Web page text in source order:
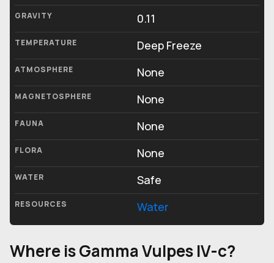
GRAVITY 0.11
TEMPERATURE Deep Freeze
ATMOSPHERE None
MAGNETOSPHERE None
FAUNA None
FLORA None
WATER Safe
RESOURCES Water
Where is Gamma Vulpes IV-c?